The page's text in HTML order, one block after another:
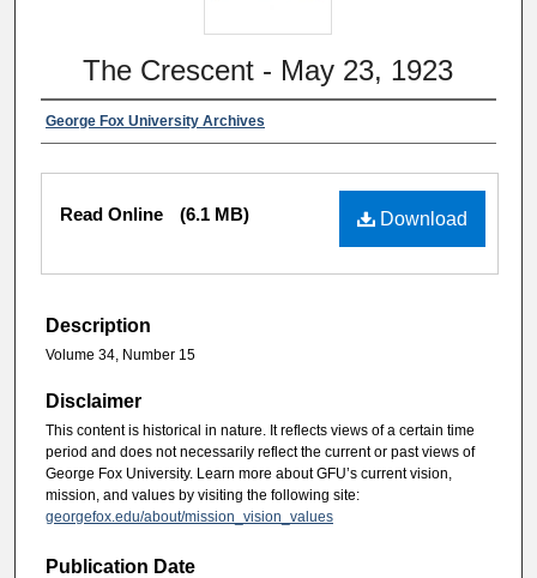
The Crescent - May 23, 1923
George Fox University Archives
Download
Read Online (6.1 MB)
Description
Volume 34, Number 15
Disclaimer
This content is historical in nature. It reflects views of a certain time
period and does not necessarily reflect the current or past views of
George Fox University. Learn more about GFU’s current vision,
mission, and values by visiting the following site:
georgefox.edu/about/mission_vision_values
Publication Date